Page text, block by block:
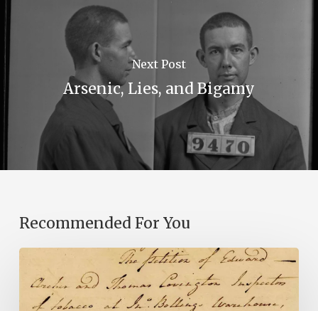
Next Post
Arsenic, Lies, and Bigamy
Recommended For You
Introducing
the
Ideas